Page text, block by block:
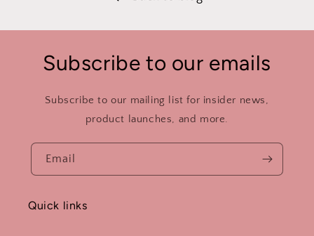
Subscribe to our emails
Subscribe to our mailing list for insider news,
product launches, and more.
Email
Quick links